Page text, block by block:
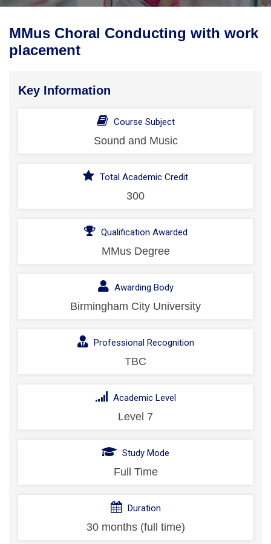
MMus Choral Conducting with work
placement
Key Information
Course Subject
Sound and Music
Total Academic Credit
300
Qualification Awarded
MMus Degree
Awarding Body
Birmingham City University
Professional Recognition
TBC
Academic Level
Level 7
Study Mode
Full Time
Duration
30 months (full time)